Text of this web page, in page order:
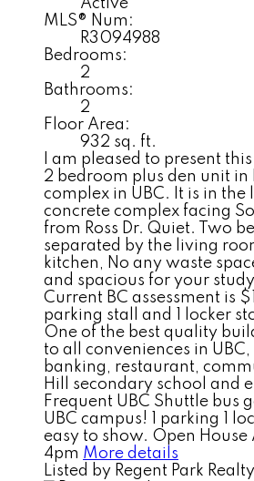
Active
MLS® Num:
R3094988
Bedrooms:
2
Bathrooms:
2
Floor Area:
932 sq. ft.
I am pleased to present
2 bedroom plus den unit in
complex in UBC. It is in
concrete complex facing
from Ross Dr. Quiet. Two
separated by the living
kitchen, No any waste
and spacious for your
Current BC assessment is
parking stall and 1 locker
One of the best quality
to all conveniences in
banking, restaurant,
Hill secondary school and
Frequent UBC Shuttle bus
UBC campus! 1 parking 1
easy to show. Open House
4pm More details
Listed by Regent Park